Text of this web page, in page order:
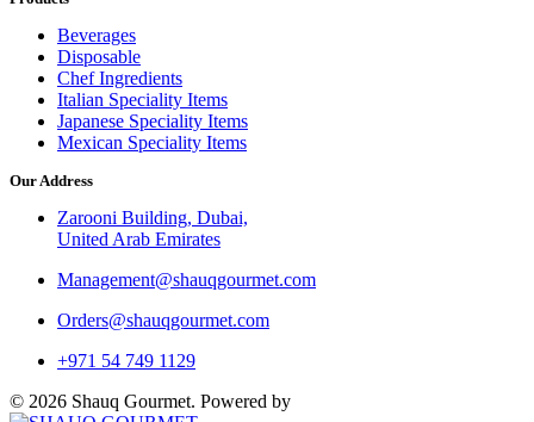
Beverages
Disposable
Chef Ingredients
Italian Speciality Items
Japanese Speciality Items
Mexican Speciality Items
Our Address
Zarooni Building, Dubai,
United Arab Emirates
Management@shauqgourmet.com
Orders@shauqgourmet.com
+971 54 749 1129
© 2026 Shauq Gourmet. Powered by